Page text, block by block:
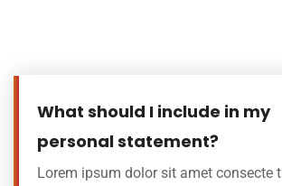
What should I include in my
personal statement?
Lorem ipsum dolor sit amet consecte